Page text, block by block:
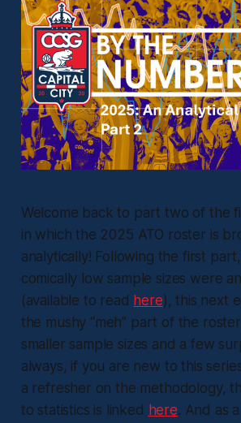
Welcome back to part two of the
in which the 2025 ATO roster is
analytically! Following the first
comically low sample sizes were
(available to read here), this next
the mushy “meh” part of the
smaller sample sizes and a few
always, if you are new to this
a refresher on the methodology,
to statistics is linked here. And as